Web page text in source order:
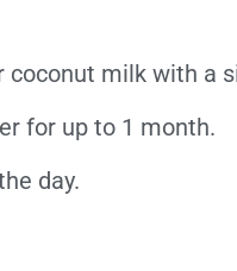
milk with a
for up to 1 month.
day.